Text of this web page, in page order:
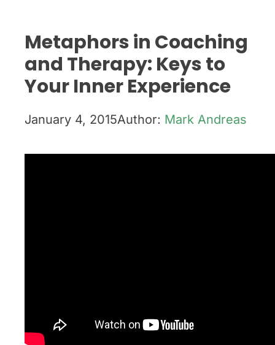
Metaphors in Coaching
and Therapy: Keys to
Your Inner Experience
January 4, 2015Author: Mark Andreas